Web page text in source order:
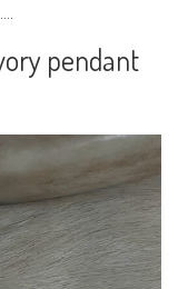
pendant